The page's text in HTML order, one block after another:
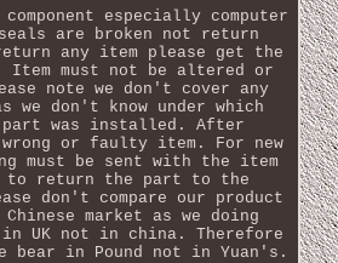
especially computer
are broken not return
any item please get the
Item must not be altered or
note we don't cover any
we don't know under which
part was installed. After
or faulty item. For new
must be sent with the item
to return the part to the
don't compare our product
market as we doing
UK not in china. Therefore
bear in Pound not in Yuan's.